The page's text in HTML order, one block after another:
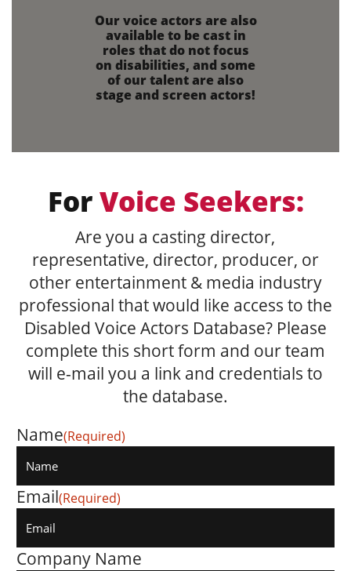
Our voice actors are also
available to be cast in
roles that do not focus
on disabilities, and some
of our talent are also
stage and screen actors!
ForVoice Seekers:
Are you a casting director,
representative, director, producer, or
other entertainment & media industry
professional that would like access to the
Disabled Voice Actors Database? Please
complete this short form and our team
will e-mail you a link and credentials to
the database.
Name(Required)
Email(Required)
Company Name